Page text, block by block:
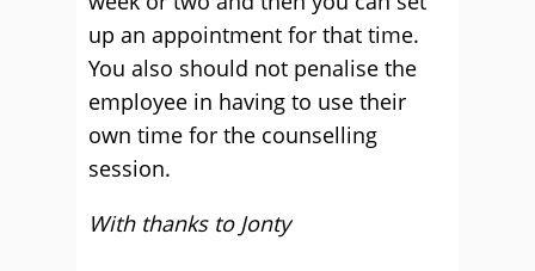
up an appointment for that time.
You also should not penalise the
employee in having to use their
own time for the counselling
session.
With thanks to Jonty